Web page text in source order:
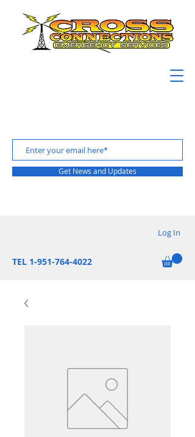
Get News and Updates
Log In
TEL 1-951-764-4022